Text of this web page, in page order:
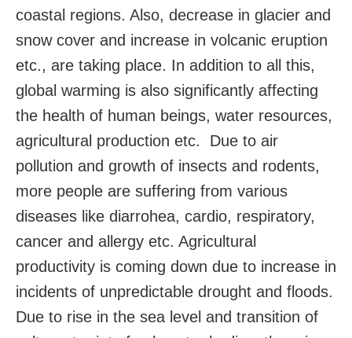
coastal regions. Also, decrease in glacier and
snow cover and increase in volcanic eruption
etc., are taking place. In addition to all this,
global warming is also significantly affecting
the health of human beings, water resources,
agricultural production etc. Due to air
pollution and growth of insects and rodents,
more people are suffering from various
diseases like diarrohea, cardio, respiratory,
cancer and allergy etc. Agricultural
productivity is coming down due to increase in
incidents of unpredictable drought and floods.
Due to rise in the sea level and transition of